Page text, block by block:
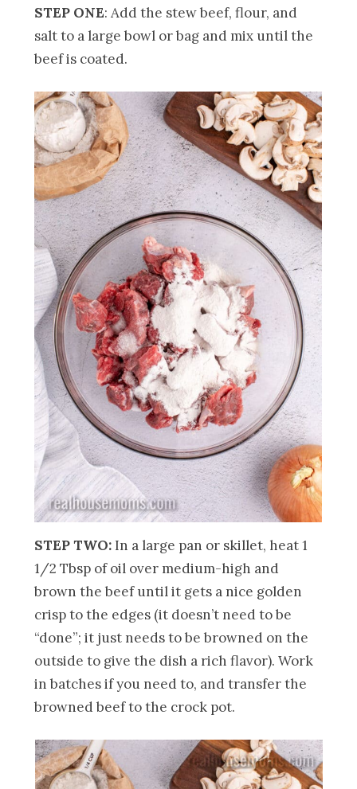
STEP ONE: Add the stew beef, flour, and
salt to a large bowl or bag and mix until the
beef is coated.
STEP TWO:In a large pan or skillet, heat 1
1/2 Tbsp of oil over medium-high and
brown the beef until it gets a nice golden
crisp to the edges (it doesn’t need to be
“done”; it just needs to be browned on the
outside to give the dish a rich flavor). Work
in batches if you need to, and transfer the
browned beef to the crock pot.